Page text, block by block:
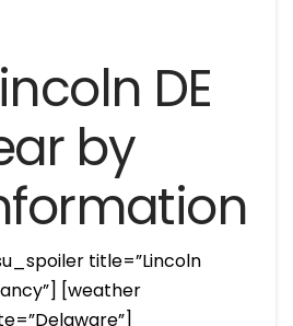
DE
by
title=”Lincoln
[weather